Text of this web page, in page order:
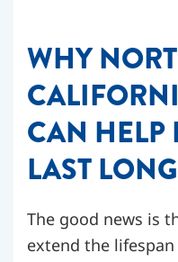
WHY
CAN HELP
LAST
The good news is
extend the